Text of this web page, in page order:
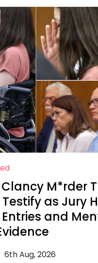
M*rder
as Jury
and
6th Aug, 2026